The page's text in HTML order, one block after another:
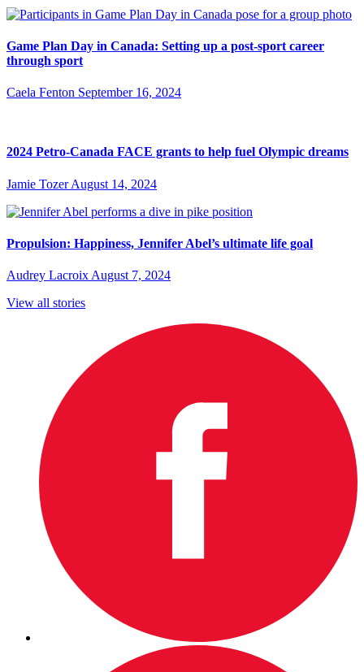
Game Plan Day in Canada: Setting up a post-sport career
through sport
Caela Fenton September 16, 2024
2024 Petro-Canada FACE grants to help fuel Olympic dreams
Jamie Tozer August 14, 2024
Propulsion: Happiness, Jennifer Abel’s ultimate life goal
Audrey Lacroix August 7, 2024
View all stories